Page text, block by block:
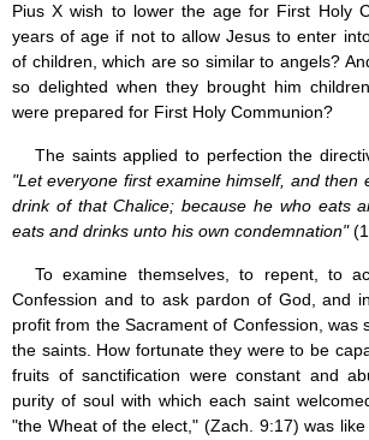
Pius X wish to lower the age for First Holy
years of age if not to allow Jesus to enter
of children, which are so similar to angels?
so delighted when they brought him
were prepared for First Holy Communion?
The saints applied to perfection the
"Let everyone first examine himself, and then
drink of that Chalice; because he who eats
eats and drinks unto his own condemnation"
To examine themselves, to repent, to
Confession and to ask pardon of God, and
profit from the Sacrament of Confession, was
the saints. How fortunate they were to be
fruits of sanctification were constant and
purity of soul with which each saint
"the Wheat of the elect," (Zach. 9:17) was